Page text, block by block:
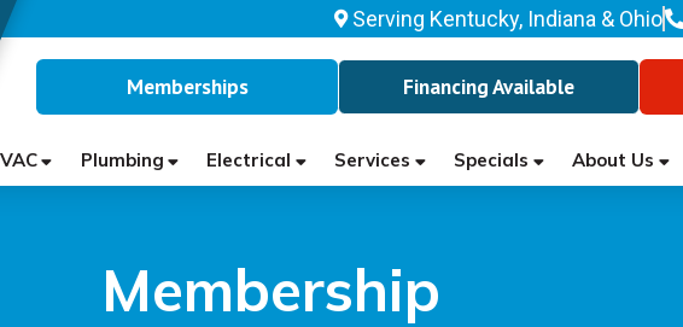
Serving Kentucky, Indiana & Ohio
Memberships Financing Available
Plumbing Electrical Services Specials About Us
Membership